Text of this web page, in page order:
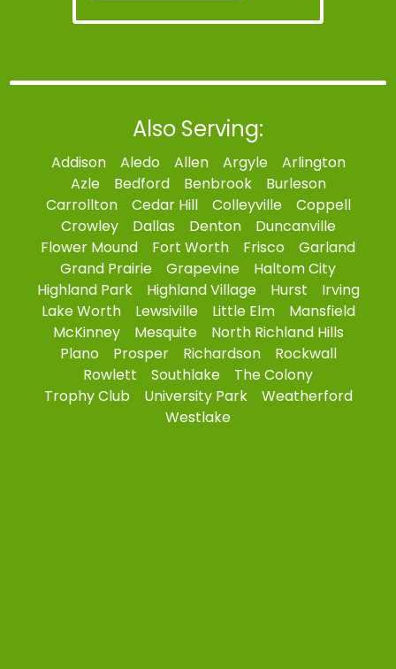
Also Serving:
Addison Aledo Allen Argyle
Arlington
Azle
Bedford Benbrook
Burleson
Carrollton
Cedar Hill Colleyville
Coppell
Crowley
Dallas Denton
Duncanville
Flower Mound
Fort Worth Frisco
Garland
Grand Prairie
Grapevine
Haltom City
Highland Park
Highland Village Hurst
Irving
Lake Worth
Lewsiville Little Elm
Mansfield
McKinney
Mesquite
North Richland Hills
Plano
Prosper Richardson
Rockwall
Rowlett
Southlake
The Colony
Trophy Club
University Park
Weatherford
Westlake